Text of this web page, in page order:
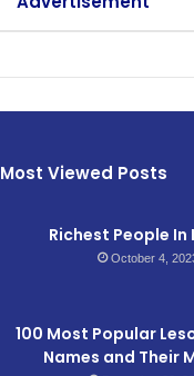
Most Viewed Posts
Richest People In
October 4,
100 Most Popular
Names and Their